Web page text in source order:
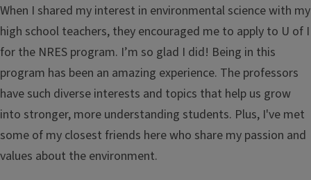
When I shared my interest in environmental science with my
high school teachers, they encouraged me to apply to U of I
for the NRES program. I’m so glad I did! Being in this
program has been an amazing experience. The professors
have such diverse interests and topics that help us grow
into stronger, more understanding students. Plus, I've met
some of my closest friends here who share my passion and
values about the environment.